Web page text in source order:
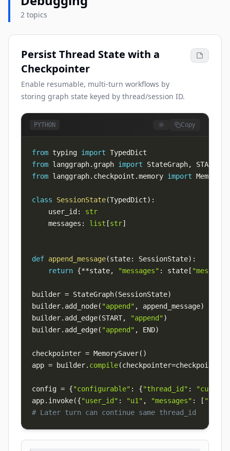
2 topics
Persist Thread State with a
Checkpointer
Enable resumable, multi-turn workflows by
storing graph state keyed by thread/session ID.
PYTHON Copy
from typing import
from langgraph. graph import StateGraph, START
from langgraph. checkpoint .memory import
class SessionState(TypedDict) :
    user_id
:
str
    messages
: list [str]
def append_message(state: SessionState) :
return {**state, "messages" : state [
builder = StateGraph(SessionState)
builder. add_node( "append" , append_message)
builder. add_edge(START, "append")
builder. add_edge( "append" , END)
checkpointer = MemorySaver( )
app = builder. compile(checkpointer=checkpointer
config = {"configurable" : {"thread_id" :
app. invoke({"user_id" : "u1" , "messages" : [
# Later turn can continue same thread_id